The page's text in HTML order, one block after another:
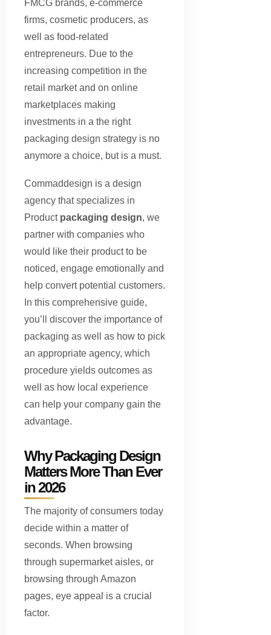
FMCG brands, e-commerce
firms, cosmetic producers, as
well as food-related
entrepreneurs. Due to the
increasing competition in the
retail market and on online
marketplaces making
investments in a the right
packaging design strategy is no
anymore a choice, but is a must.
Commaddesign is a design
agency that specializes in
Product packaging design, we
partner with companies who
would like their product to be
noticed, engage emotionally and
help convert potential customers.
In this comprehensive guide,
you’ll discover the importance of
packaging as well as how to pick
an appropriate agency, which
procedure yields outcomes as
well as how local experience
can help your company gain the
advantage.
Why Packaging Design
Matters More Than Ever
in 2026
The majority of consumers today
decide within a matter of
seconds. When browsing
through supermarket aisles, or
browsing through Amazon
pages, eye appeal is a crucial
factor.